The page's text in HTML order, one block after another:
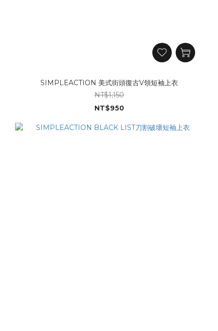
SIMPLEACTION 美式街頭復古V領短袖上衣
NT$1,150
NT$950